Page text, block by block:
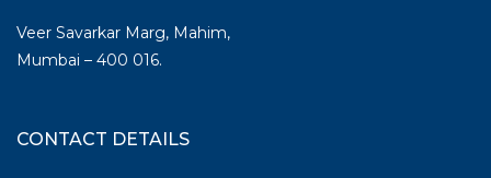
Veer Savarkar Marg, Mahim,
Mumbai – 400 016.
CONTACT DETAILS